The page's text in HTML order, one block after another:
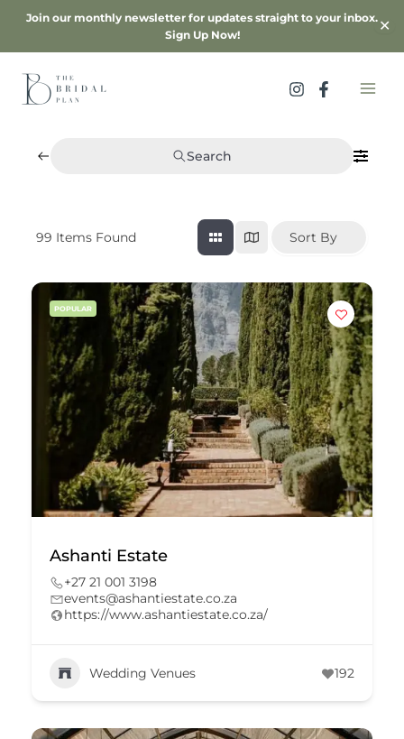
Join our monthly newsletter for updates straight to your inbox.
Sign Up Now!
✕
Skip
content
Search
99 Items Found Sort By
POPULAR
Ashanti Estate
+27 21 001 3198
events@ashantiestate.co.za
https://www.ashantiestate.co.za/
Wedding Venues 192